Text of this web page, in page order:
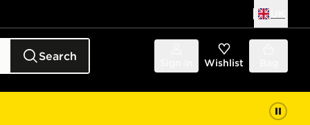
Search Wishlist